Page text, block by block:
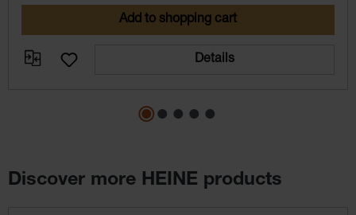
Add to shopping cart
Details
Discover more HEINE products